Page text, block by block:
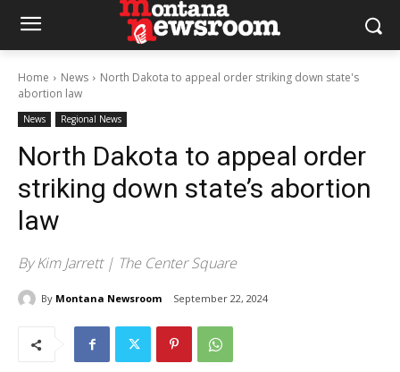
Home News
North Dakota to appeal order striking down state's
abortion law
News Regional News
North Dakota to appeal order
striking down state’s abortion
law
By Kim Jarrett | The Center Square
By Montana Newsroom September 22, 2024